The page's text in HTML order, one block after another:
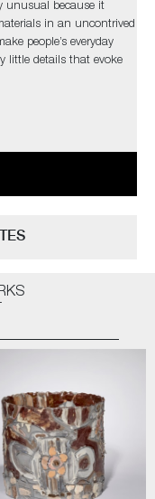
unusual because it
in an uncontrived
people’s everyday
little details that evoke